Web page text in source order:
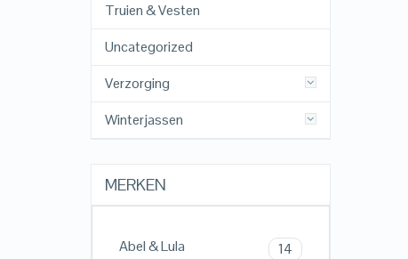
Truien & Vesten
Uncategorized
Verzorging
Winterjassen
MERKEN
Abel & Lula 14